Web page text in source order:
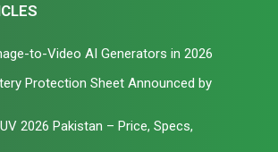
to-Video AI Generators in 2026
Protection Sheet Announced by
2026 Pakistan – Price, Specs,